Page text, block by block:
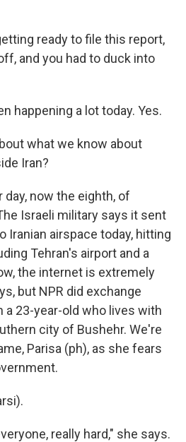
ready to file this report,
and you had to duck into
happening a lot today. Yes.
what we know about
Iran?
day, now the eighth, of
Israeli military says it sent
Iranian airspace today, hitting
Tehran's airport and a
the internet is extremely
but NPR did exchange
23-year-old who lives with
city of Bushehr. We're
Parisa (ph), as she fears
really hard," she says.